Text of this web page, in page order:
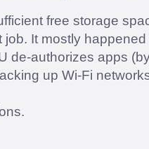
free storage
It mostly
de-authorizes apps
up Wi-Fi